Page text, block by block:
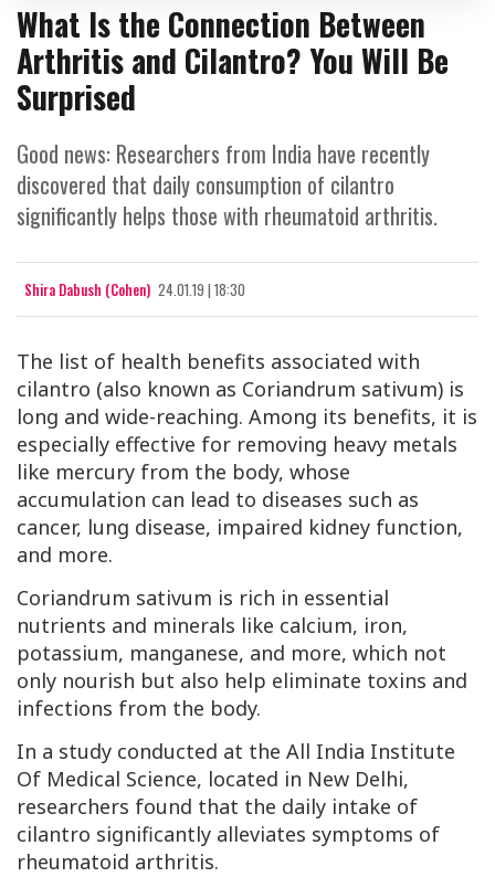
What Is the Connection Between
Arthritis and Cilantro? You Will Be
Surprised
Good news: Researchers from India have recently
discovered that daily consumption of cilantro
significantly helps those with rheumatoid arthritis.
Shira Dabush (Cohen) 24.01.19 | 18:30
The list of health benefits associated with
cilantro (also known as Coriandrum sativum) is
long and wide-reaching. Among its benefits, it is
especially effective for removing heavy metals
like mercury from the body, whose
accumulation can lead to diseases such as
cancer, lung disease, impaired kidney function,
and more.
Coriandrum sativum is rich in essential
nutrients and minerals like calcium, iron,
potassium, manganese, and more, which not
only nourish but also help eliminate toxins and
infections from the body.
In a study conducted at the All India Institute
Of Medical Science, located in New Delhi,
researchers found that the daily intake of
cilantro significantly alleviates symptoms of
rheumatoid arthritis.